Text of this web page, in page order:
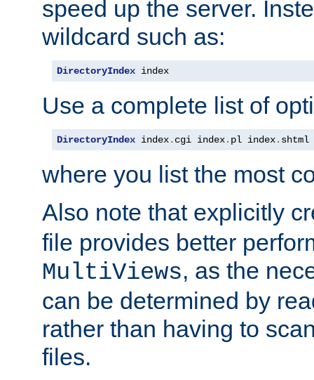
speed up the server.
wildcard such as:
DirectoryIndex index
Use a complete list of
DirectoryIndex index. cgi index. pl index. shtml
where you list the most
Also note that explicitly
file provides better
MultiViews, as the
can be determined by
rather than having to
files.